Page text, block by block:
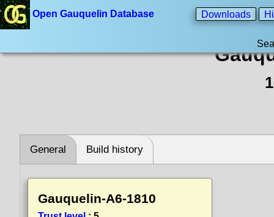
Open Gauquelin Database Downloads
General Build history
Gauquelin-A6-1810